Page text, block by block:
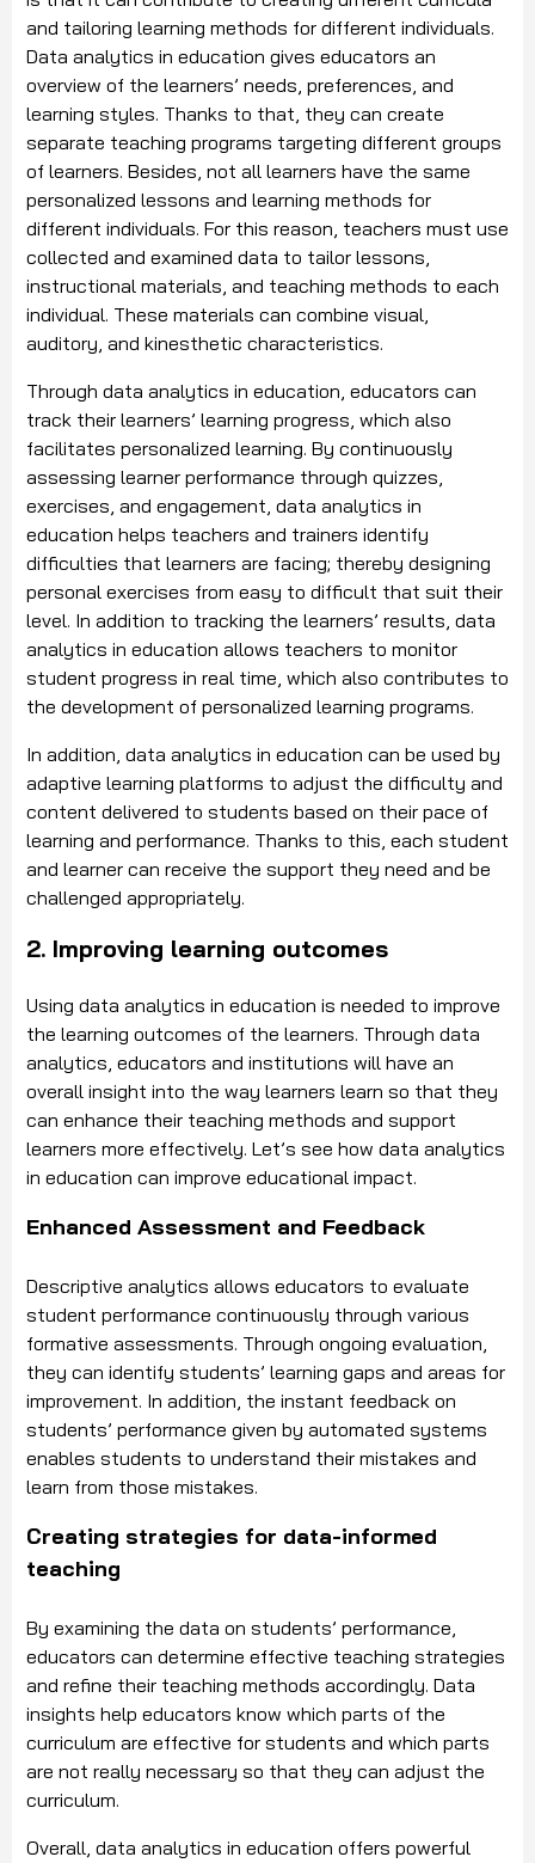
and tailoring learning methods for different individuals.
Data analytics in education gives educators an
overview of the learners’ needs, preferences, and
learning styles. Thanks to that, they can create
separate teaching programs targeting different groups
of learners. Besides, not all learners have the same
personalized lessons and learning methods for
different individuals. For this reason, teachers must use
collected and examined data to tailor lessons,
instructional materials, and teaching methods to each
individual. These materials can combine visual,
auditory, and kinesthetic characteristics.
Through data analytics in education, educators can
track their learners’ learning progress, which also
facilitates personalized learning. By continuously
assessing learner performance through quizzes,
exercises, and engagement, data analytics in
education helps teachers and trainers identify
difficulties that learners are facing; thereby designing
personal exercises from easy to difficult that suit their
level. In addition to tracking the learners’ results, data
analytics in education allows teachers to monitor
student progress in real time, which also contributes to
the development of personalized learning programs.
In addition, data analytics in education can be used by
adaptive learning platforms to adjust the difficulty and
content delivered to students based on their pace of
learning and performance. Thanks to this, each student
and learner can receive the support they need and be
challenged appropriately.
2. Improving learning outcomes
Using data analytics in education is needed to improve
the learning outcomes of the learners. Through data
analytics, educators and institutions will have an
overall insight into the way learners learn so that they
can enhance their teaching methods and support
learners more effectively. Let’s see how data analytics
in education can improve educational impact.
Enhanced Assessment and Feedback
Descriptive analytics allows educators to evaluate
student performance continuously through various
formative assessments. Through ongoing evaluation,
they can identify students’ learning gaps and areas for
improvement. In addition, the instant feedback on
students’ performance given by automated systems
enables students to understand their mistakes and
learn from those mistakes.
Creating strategies for data-informed
teaching
By examining the data on students’ performance,
educators can determine effective teaching strategies
and refine their teaching methods accordingly. Data
insights help educators know which parts of the
curriculum are effective for students and which parts
are not really necessary so that they can adjust the
curriculum.
Overall, data analytics in education offers powerful